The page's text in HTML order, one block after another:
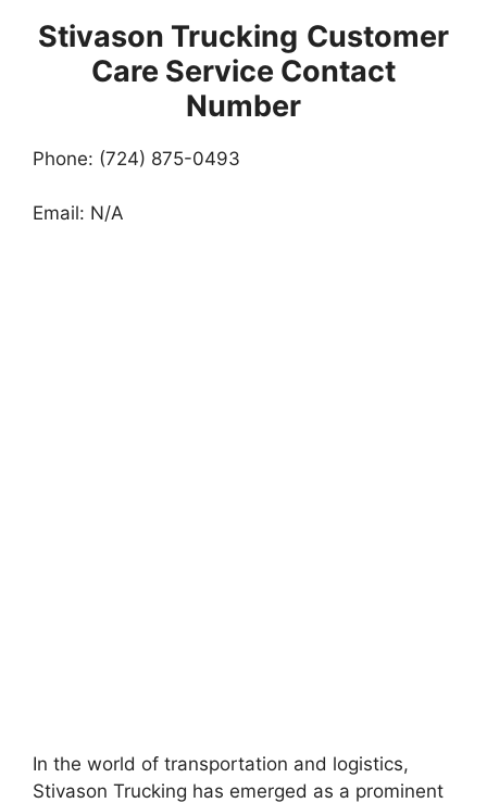
Stivason Trucking Customer
Care Service Contact
Number
Phone: (724) 875-0493
Email: N/A
In the world of transportation and logistics,
Stivason Trucking has emerged as a prominent